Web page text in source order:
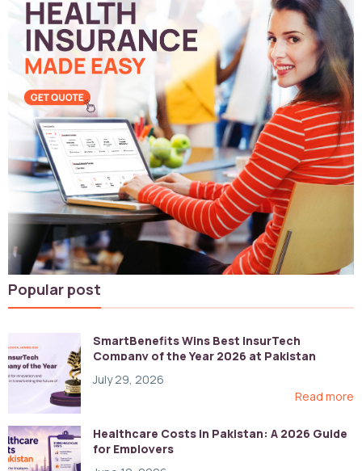
Popular post
SmartBenefits Wins Best InsurTech
Company of the Year 2026 at Pakistan
July 29, 2026
Read more
Healthcare Costs in Pakistan: A 2026 Guide
for Employers